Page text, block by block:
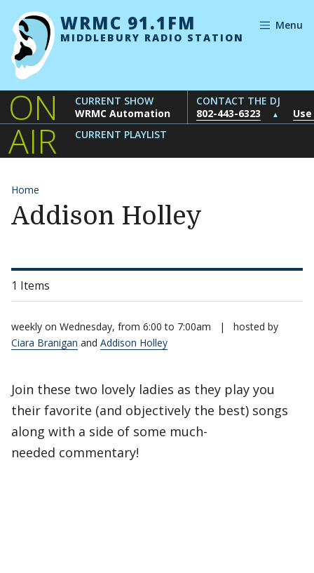
Skip to content
WRMC 91.1FM
MIDDLEBURY RADIO STATION
Menu
ON
AIR
CURRENT SHOW
WRMC Automation
CONTACT THE DJ
802-443-6323
▲
CURRENT PLAYLIST
Home
Addison Holley
1 Items
weekly on Wednesday, from 6:00 to 7:00am |
hosted by
Ciara Branigan and Addison Holley
Join these two lovely ladies as they play you
their favorite (and objectively the best) songs
along with a side of some much-
needed commentary!